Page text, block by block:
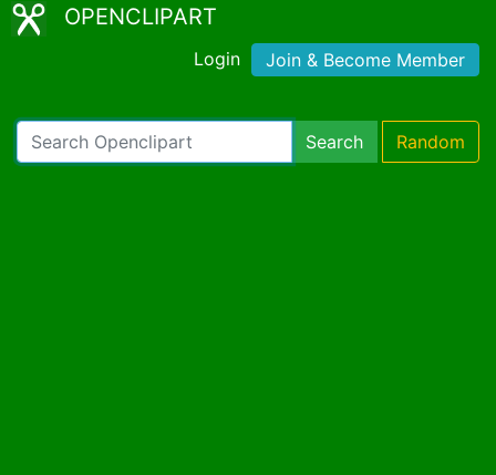
OPENCLIPART
Login Join & Become Member
Search Random